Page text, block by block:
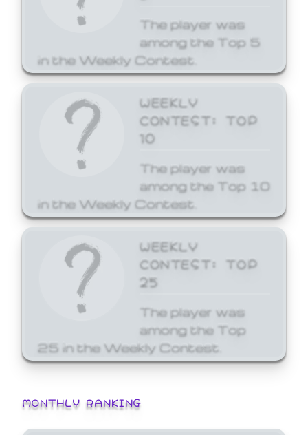
The player was
among the Top 5
in the Weekly Contest.
WEEKLY
CONTEST: TOP
10
The player was
among the Top 10
in the Weekly Contest.
WEEKLY
CONTEST: TOP
25
The player was
among the Top
25 in the Weekly Contest.
MONTHLY RANKING